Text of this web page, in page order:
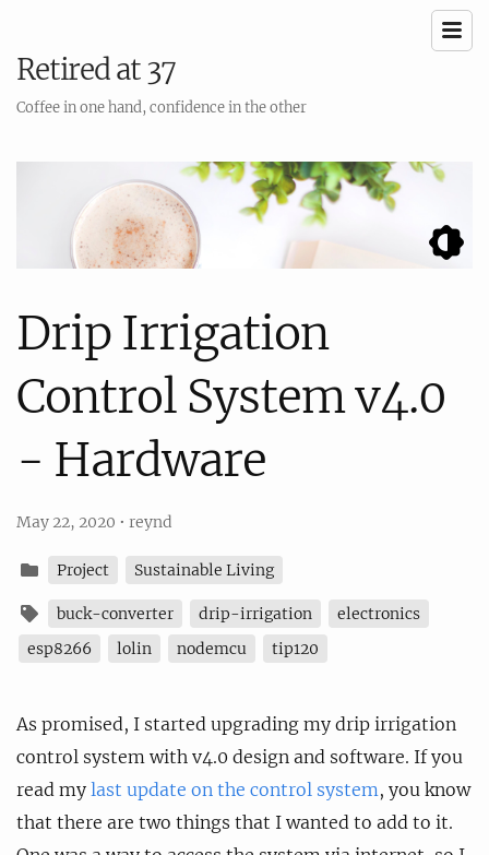
Retired at 37
Coffee in one hand, confidence in the other
Drip Irrigation
Control System v4.0
- Hardware
May 22, 2020 • reynd
Project Sustainable Living
buck-converter drip-irrigation
electronics
esp8266
lolin nodemcu tip120
As promised, I started upgrading my drip irrigation
control system with v4.0 design and software. If you
read my last update on the control system , you know
that there are two things that I wanted to add to it.